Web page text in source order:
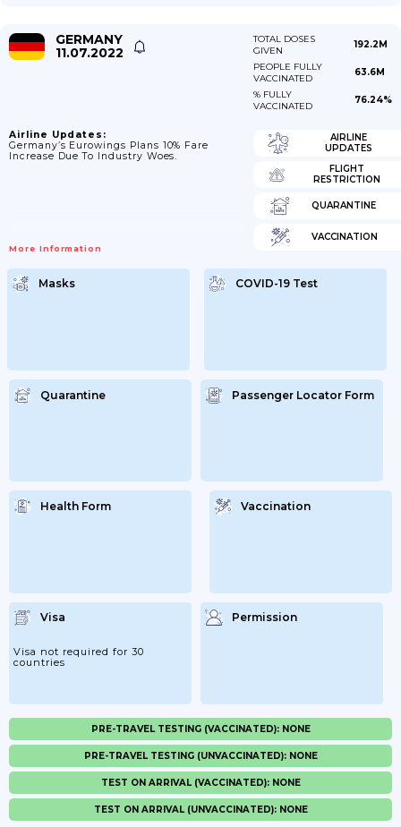
GERMANY
11.07.2022
TOTAL DOSES
GIVEN
192.2M
PEOPLE FULLY
VACCINATED
63.6M
% FULLY
VACCINATED
76.24%
Airline Updates:
Germany’s Eurowings Plans 10% Fare
Increase Due To Industry Woes.
More Information
AIRLINE
UPDATES
FLIGHT
RESTRICTION
QUARANTINE
VACCINATION
Masks COVID-19 Test
Quarantine Passenger Locator Form
Health Form Vaccination
Visa
Visa not required for 30
countries
Permission
PRE-TRAVEL TESTING (VACCINATED): NONE
PRE-TRAVEL TESTING (UNVACCINATED): NONE
TEST ON ARRIVAL (VACCINATED): NONE
TEST ON ARRIVAL (UNVACCINATED): NONE